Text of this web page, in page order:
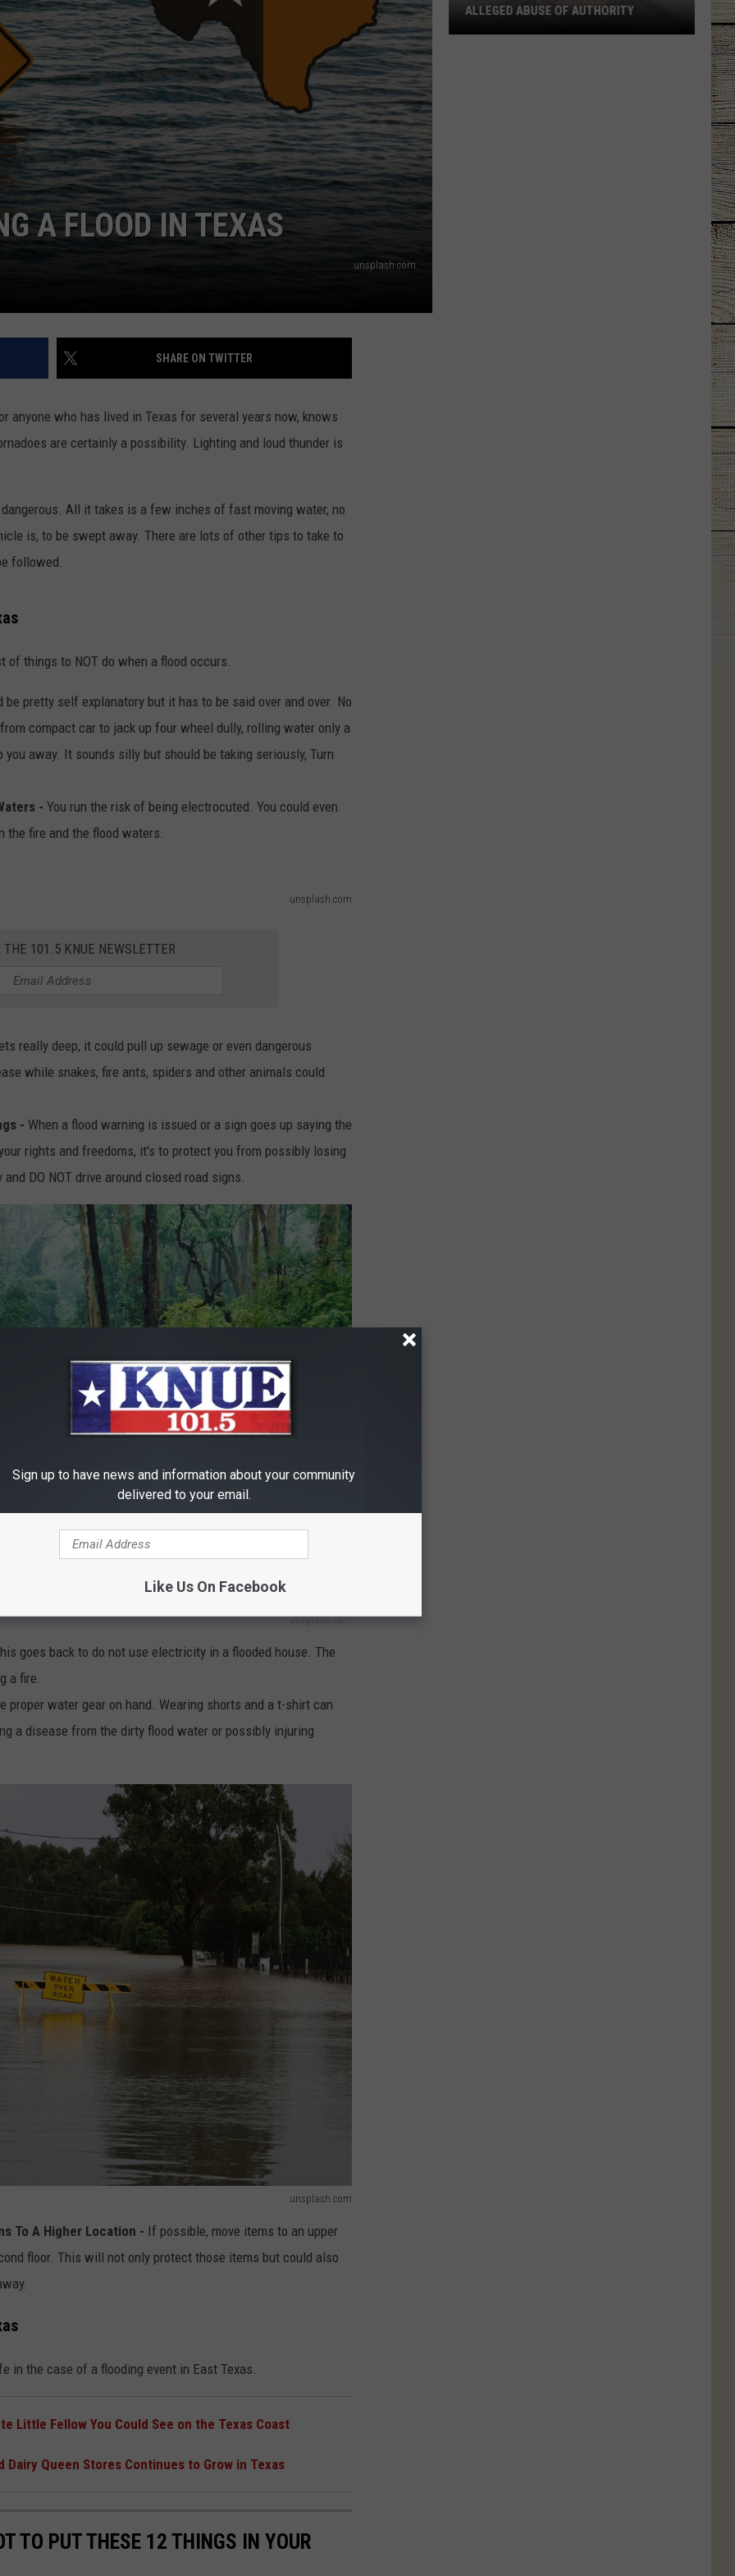
NIGHTS
A FLOOD IN TEXAS
unsplash.com
SHARE ON TWITTER
anyone who has lived in Texas for several years now, knows
are certainly a possibility. Lighting and loud thunder is
dangerous. All it takes is a few inches of fast moving water, no
is, to be swept away. There are lots of other tips to take to
followed.
of things to NOT do when a flood occurs.
be pretty self explanatory but it has to be said over and over. No
compact car to jack up four wheel dully, rolling water only a
away. It sounds silly but should be taking seriously, Turn
- You run the risk of being electrocuted. You could even
the fire and the flood waters.
unsplash.com
THE 101.5 KNUE NEWSLETTER
really deep, it could pull up sewage or even dangerous
while snakes, fire ants, spiders and other animals could
- When a flood warning is issued or a sign goes up saying the
rights and freedoms, it's to protect you from possibly losing
DO NOT drive around closed road signs.
unsplash.com
goes back to do not use electricity in a flooded house. The
a fire.
proper water gear on hand. Wearing shorts and a t-shirt can
a disease from the dirty flood water or possibly injuring
unsplash.com
To A Higher Location - If possible, move items to an upper
floor. This will not only protect those items but could also
in the case of a flooding event in East Texas.
Little Fellow You Could See on the Texas Coast
Dairy Queen Stores Continues to Grow in Texas
TO PUT THESE 12 THINGS IN YOUR
ALLEGED ABUSE OF AUTHORITY
Sign up to have news and information about your community
delivered to your email.
Like Us On Facebook